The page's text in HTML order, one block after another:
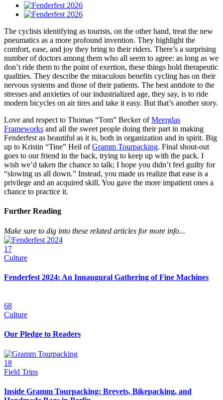
The cyclists identifying as tourists, on the other hand, treat the new
pneumatics as a more profound invention. They highlight the
comfort, ease, and joy they bring to their riders. There’s a surprising
number of doctors among them who all seem to agree: as long as we
don’t ride them to the point of exertion, these things hold therapeutic
qualities. They describe the miraculous benefits cycling has on their
nervous systems and those of their patients. The best antidote to the
stresses and anxieties of our industrialized age, they say, is to ride
modern bicycles on air tires and take it easy. But that’s another story.
Love and respect to Thomas “Tom” Becker ofMeerglas
Frameworks and all the sweet people doing their part in making
Fenderfest as beautiful as it is, both in organization and in spirit. Big
up to Kristin “Tine” Heil ofGramm Tourpacking. Final shout-out
goes to our friend in the back, trying to keep up with the pack. I
wish we’d taken the chance to talk; I hope you didn’t feel guilty for
“slowing us all down.” Instead, you made us realize that ease is a
privilege and an acquired skill. You gave the more impatient ones a
chance to practice it.
Further Reading
Make sure to dig into these related articles for more info...
17
Culture
Fenderfest 2024: An Innaugural Gathering of Fine Machines
68
Culture
Our Pledge to Readers
18
Field Trips
Inside Gramm Tourpacking: Brevets, Bikepacking, and